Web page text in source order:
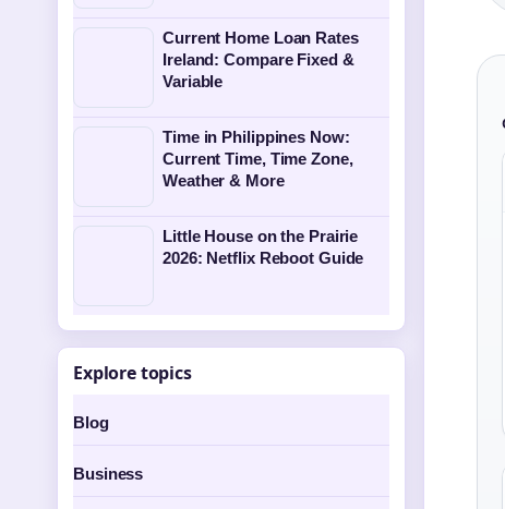
Current Home Loan Rates
Ireland: Compare Fixed &
Variable
Time in Philippines Now:
Current Time, Time Zone,
Weather & More
Little House on the Prairie
2026: Netflix Reboot Guide
Explore topics
Blog
Business